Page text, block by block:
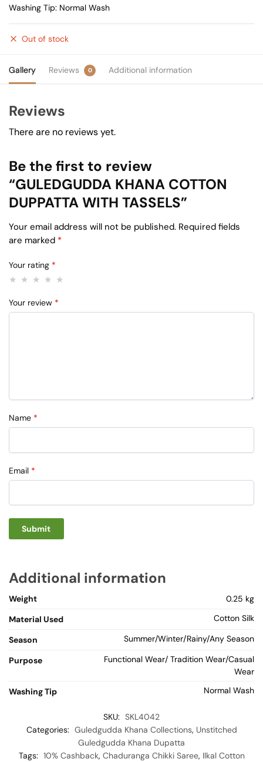
Washing Tip: Normal Wash
Out of stock
Gallery Reviews 0 Additional information
Reviews
There are no reviews yet.
Be the first to review
“GULEDGUDDA KHANA COTTON
DUPPATTA WITH TASSELS”
Your email address will not be published. Required fields
are marked *
Your rating *
Your review *
Name *
Email *
Additional information
Weight
0.25 kg
Material Used
Cotton Silk
Season Summer/Winter/Rainy/Any Season
Purpose
Functional Wear/ Tradition Wear/Casual
Wear
Washing Tip
Normal Wash
SKU: SKL4042
Categories: Guledgudda Khana Collections, Unstitched
Guledgudda Khana Dupatta
Tags: 10% Cashback, Chaduranga Chikki Saree, Ilkal Cotton